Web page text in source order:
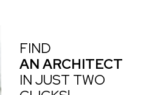
FIND
AN ARCHITECT
IN JUST TWO